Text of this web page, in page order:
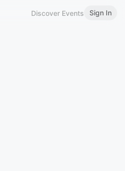
Discover Events Sign In